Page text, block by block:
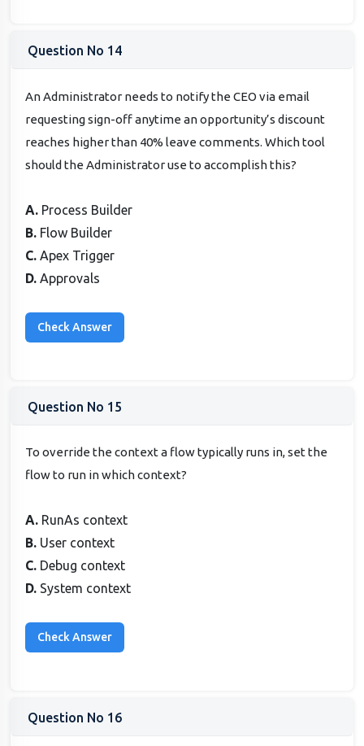
Question No 14
An Administrator needs to notify the CEO via email
requesting sign-off anytime an opportunity’s discount
reaches higher than 40% leave comments. Which tool
should the Administrator use to accomplish this?
A. Process Builder
B. Flow Builder
C. Apex Trigger
D. Approvals
Question No 15
To override the context a flow typically runs in, set the
flow to run in which context?
A. RunAs context
B. User context
C. Debug context
D. System context
Question No 16